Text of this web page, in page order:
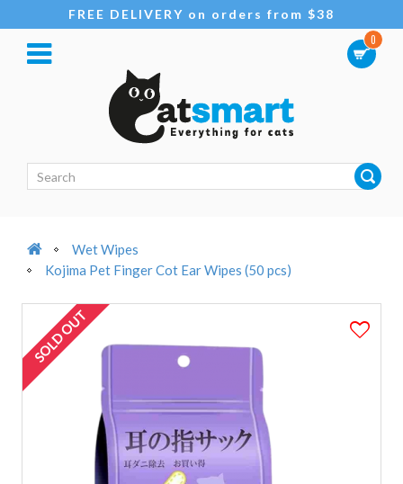
FREE DELIVERY on orders from $38
0
Wet Wipes
Kojima Pet Finger Cot Ear Wipes (50 pcs)
SOLD OUT